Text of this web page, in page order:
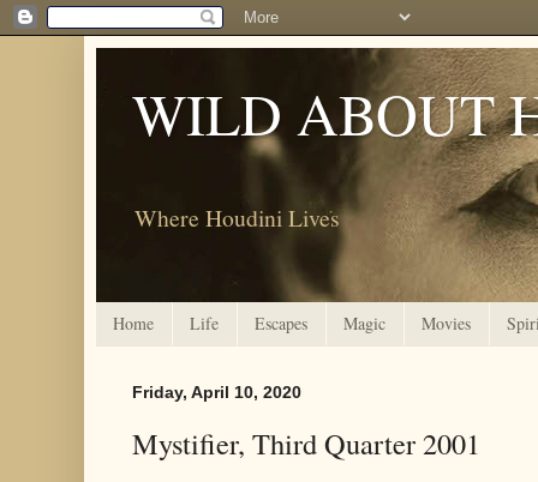
WILD ABOUT
Where Houdini Lives
Home Life Escapes Magic Movies
Friday, April 10, 2020
Mystifier, Third Quarter 2001